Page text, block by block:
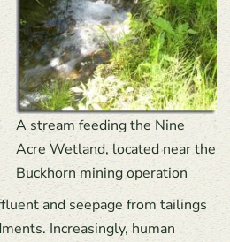
A stream feeding the Nine
Acre Wetland, located near the
Buckhorn mining operation
and seepage from tailings
Increasingly, human